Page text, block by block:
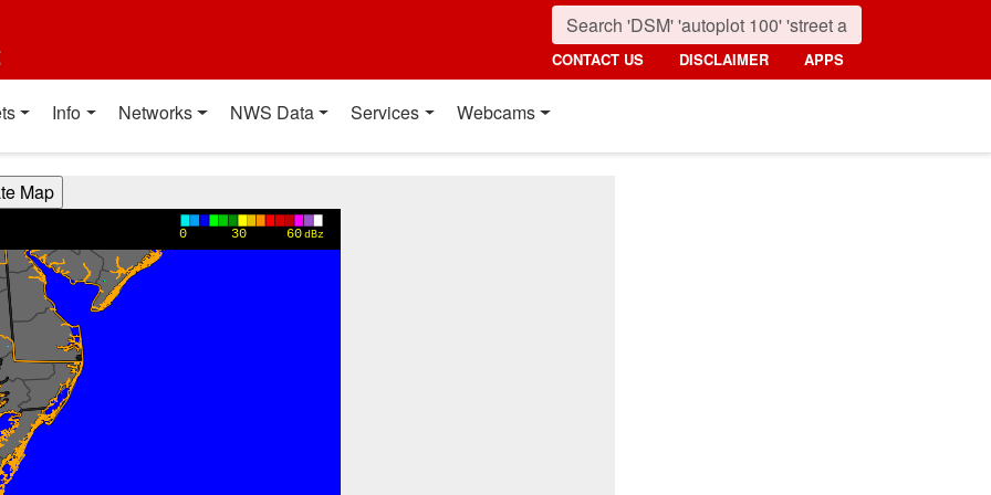
CONTACT US DISCLAIMER APPS
Info Networks NWS Data Services Webcams